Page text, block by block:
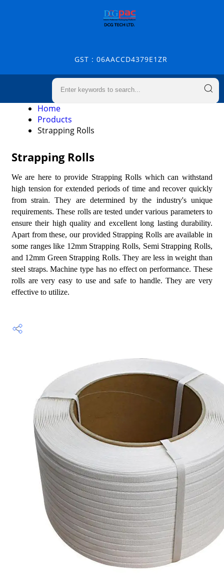
GST : 06AACCD4379E1ZR
Home
Products
Strapping Rolls
Strapping Rolls
We are here to provide Strapping Rolls which can withstand
high tension for extended periods of time and recover quickly
from strain. They are determined by the industry's unique
requirements. These rolls are tested under various parameters to
ensure their high quality and excellent long lasting durability.
Apart from these, our provided Strapping Rolls are available in
some ranges like 12mm Strapping Rolls, Semi Strapping Rolls,
and 12mm Green Strapping Rolls. They are less in weight than
steel straps. Machine type has no effect on performance. These
rolls are very easy to use and safe to handle. They are very
effective to utilize.